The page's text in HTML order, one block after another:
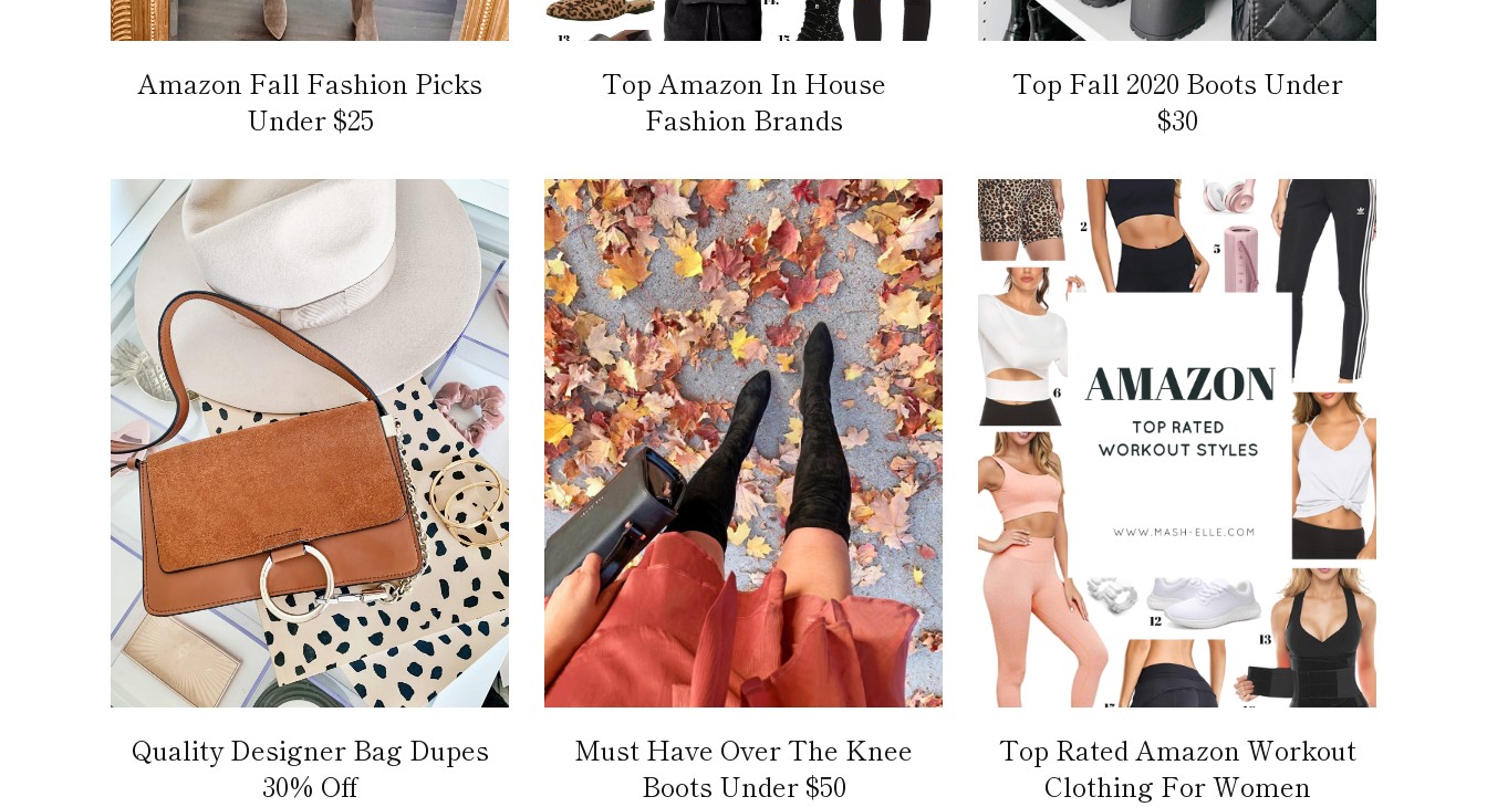
Amazon Fall Fashion Picks
Under $25
Top Amazon In House
Fashion Brands
Top Fall 2020 Boots Under
$30
Quality Designer Bag Dupes
30% Off
Must Have Over The Knee
Boots Under $50
Top Rated Amazon Workout
Clothing For Women